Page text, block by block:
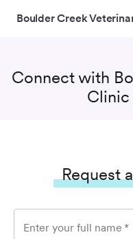
Boulder Creek
Connect with
Clinic
Request
Enter your full name *